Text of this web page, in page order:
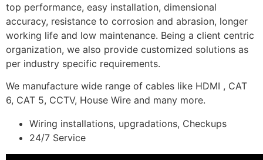
top performance, easy installation, dimensional
accuracy, resistance to corrosion and abrasion, longer
working life and low maintenance. Being a client centric
organization, we also provide customized solutions as
per industry specific requirements.
We manufacture wide range of cables like HDMI , CAT
6, CAT 5, CCTV, House Wire and many more.
Wiring installations, upgradations, Checkups
24/7 Service